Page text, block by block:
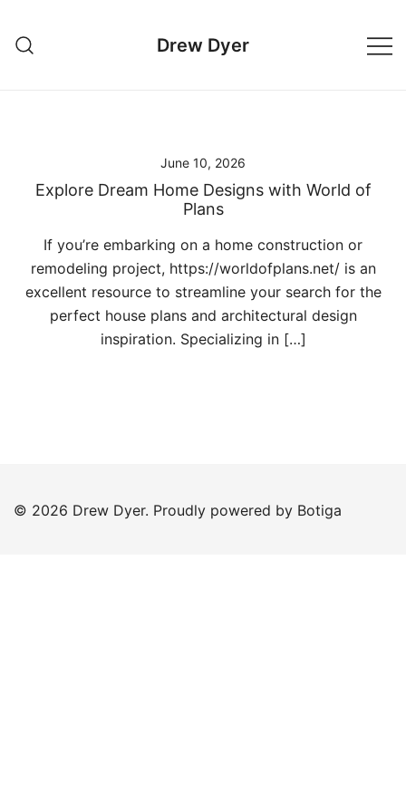
content
Drew Dyer
June 10, 2026
Explore Dream Home Designs with World of
Plans
If you’re embarking on a home construction or
remodeling project, https://worldofplans.net/ is an
excellent resource to streamline your search for the
perfect house plans and architectural design
inspiration. Specializing in […]
© 2026 Drew Dyer. Proudly powered by Botiga